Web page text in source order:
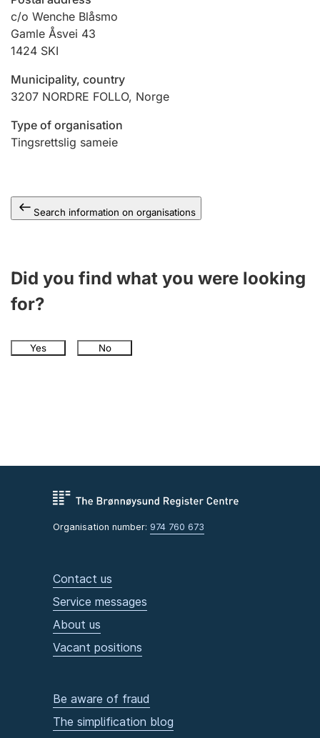
Other topics
c/o Wenche Blåsmo
Gamle Åsvei 43
1424 SKI
Municipality, country
3207 NORDRE FOLLO, Norge
Type of organisation
Tingsrettslig sameie
Search information on organisations
Did you find what you were looking
for?
Yes No
Organisation number: 974 760 673
Contact us
Service messages
About us
Vacant positions
Be aware of fraud
The simplification blog